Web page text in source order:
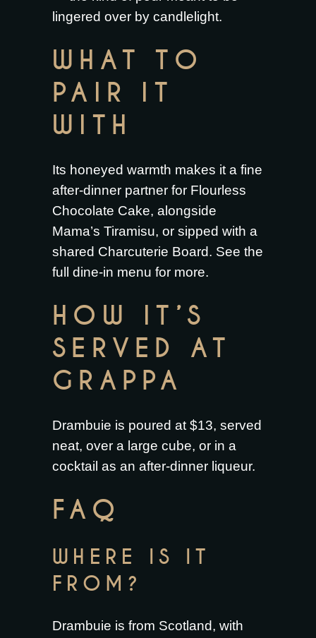
lingered over by candlelight.
WHAT TO
PAIR IT
WITH
Its honeyed warmth makes it a fine
after-dinner partner for Flourless
Chocolate Cake, alongside
Mama’s Tiramisu, or sipped with a
shared Charcuterie Board. See the
full dine-in menu for more.
HOW IT’S
SERVED AT
GRAPPA
Drambuie is poured at $13, served
neat, over a large cube, or in a
cocktail as an after-dinner liqueur.
FAQ
WHERE IS IT
FROM?
Drambuie is from Scotland, with